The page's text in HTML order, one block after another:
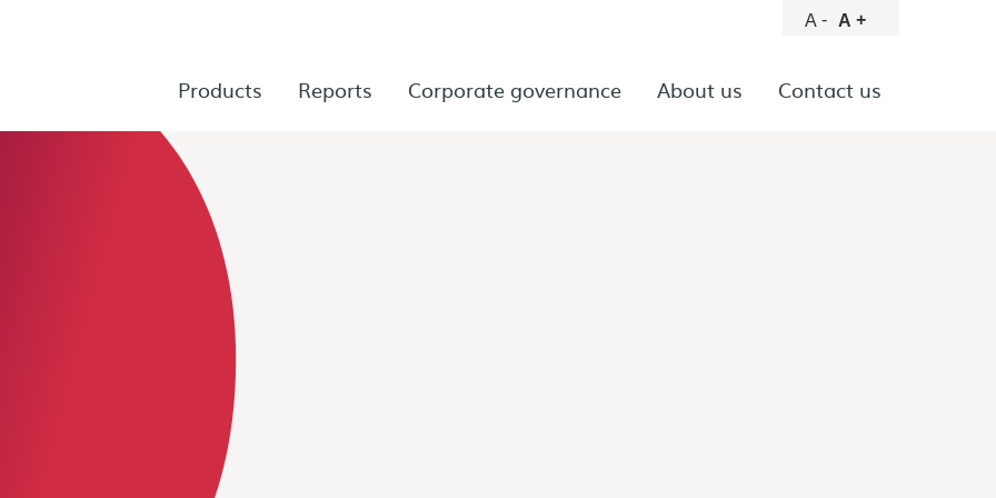
A - A +
Products Reports Corporate governance About us Contact us